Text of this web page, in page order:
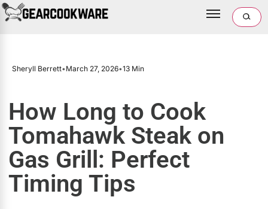
Sheryll Berrett•March 27, 2026•13 Min
How Long to Cook
Tomahawk Steak on
Gas Grill: Perfect
Timing Tips